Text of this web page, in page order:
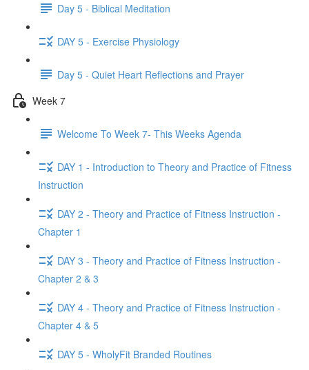
Day 5 - Biblical Meditation
DAY 5 - Exercise Physiology
Day 5 - Quiet Heart Reflections and Prayer
Week 7
Welcome To Week 7- This Weeks Agenda
DAY 1 - Introduction to Theory and Practice of Fitness
Instruction
DAY 2 - Theory and Practice of Fitness Instruction -
Chapter 1
DAY 3 - Theory and Practice of Fitness Instruction -
Chapter 2 & 3
DAY 4 - Theory and Practice of Fitness Instruction -
Chapter 4 & 5
DAY 5 - WholyFit Branded Routines